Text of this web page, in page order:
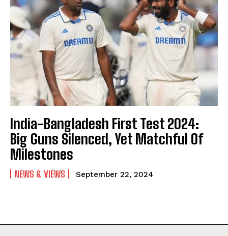
India-Bangladesh First Test 2024:
Big Guns Silenced, Yet Matchful Of
Milestones
NEWS & VIEWS September 22, 2024